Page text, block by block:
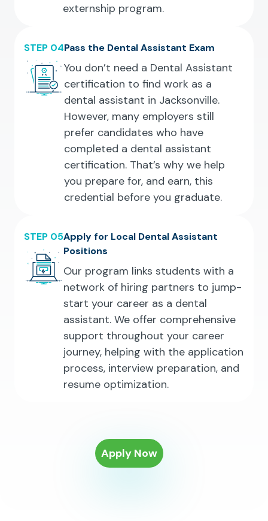
externship program.
STEP 04Pass the Dental Assistant Exam
You don’t need a Dental Assistant
certification to find work as a
dental assistant in Jacksonville.
However, many employers still
prefer candidates who have
completed a dental assistant
certification. That’s why we help
you prepare for, and earn, this
credential before you graduate.
STEP 05Apply for Local Dental Assistant
Positions
Our program links students with a
network of hiring partners to jump-
start your career as a dental
assistant. We offer comprehensive
support throughout your career
journey, helping with the application
process, interview preparation, and
resume optimization.
Apply Now